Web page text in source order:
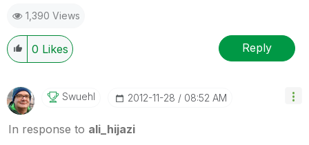
1,390 Views
0 Likes Reply
Swuehl ‎2012-11-28 08:52 AM
In response to ali_hijazi